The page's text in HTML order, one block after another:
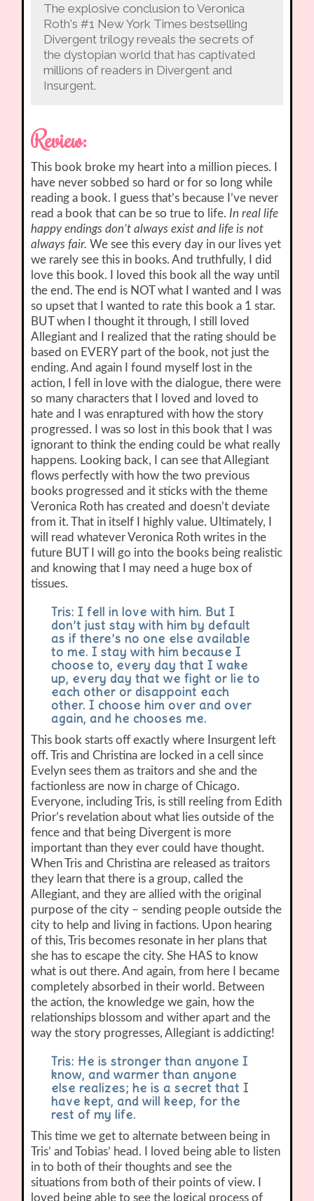
The explosive conclusion to Veronica
Roth's #1 New York Times bestselling
Divergent trilogy reveals the secrets of
the dystopian world that has captivated
millions of readers in Divergent and
Insurgent.
Review:
This book broke my heart into a million pieces. I
have never sobbed so hard or for so long while
reading a book. I guess that’s because I’ve never
read a book that can be so true to life. In real life
happy endings don’t always exist and life is not
always fair. We see this every day in our lives yet
we rarely see this in books. And truthfully, I did
love this book. I loved this book all the way until
the end. The end is NOT what I wanted and I was
so upset that I wanted to rate this book a 1 star.
BUT when I thought it through, I still loved
Allegiant and I realized that the rating should be
based on EVERY part of the book, not just the
ending. And again I found myself lost in the
action, I fell in love with the dialogue, there were
so many characters that I loved and loved to
hate and I was enraptured with how the story
progressed. I was so lost in this book that I was
ignorant to think the ending could be what really
happens. Looking back, I can see that Allegiant
flows perfectly with how the two previous
books progressed and it sticks with the theme
Veronica Roth has created and doesn’t deviate
from it. That in itself I highly value. Ultimately, I
will read whatever Veronica Roth writes in the
future BUT I will go into the books being realistic
and knowing that I may need a huge box of
tissues.
Tris: I fell in love with him. But I
don’t just stay with him by default
as if there’s no one else available
to me. I stay with him because I
choose to, every day that I wake
up, every day that we fight or lie to
each other or disappoint each
other. I choose him over and over
again, and he chooses me.
This book starts off exactly where Insurgent left
off. Tris and Christina are locked in a cell since
Evelyn sees them as traitors and she and the
factionless are now in charge of Chicago.
Everyone, including Tris, is still reeling from Edith
Prior’s revelation about what lies outside of the
fence and that being Divergent is more
important than they ever could have thought.
When Tris and Christina are released as traitors
they learn that there is a group, called the
Allegiant, and they are allied with the original
purpose of the city – sending people outside the
city to help and living in factions. Upon hearing
of this, Tris becomes resonate in her plans that
she has to escape the city. She HAS to know
what is out there. And again, from here I became
completely absorbed in their world. Between
the action, the knowledge we gain, how the
relationships blossom and wither apart and the
way the story progresses, Allegiant is addicting!
Tris: He is stronger than anyone I
know, and warmer than anyone
else realizes; he is a secret that I
have kept, and will keep, for the
rest of my life.
This time we get to alternate between being in
Tris’ and Tobias’ head. I loved being able to listen
in to both of their thoughts and see the
situations from both of their points of view. I
loved being able to see the logical process of